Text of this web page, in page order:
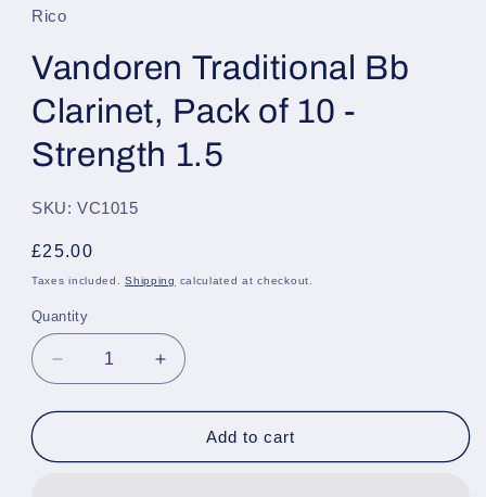
in
modal
Rico
Vandoren Traditional Bb
Clarinet, Pack of 10 -
Strength 1.5
SKU: VC1015
Regular
price
£25.00
Taxes included.Shipping calculated at checkout.
Quantity
Quantity
Decrease
quantity
for
Traditional
Increase
quantity
for
Vandoren
Traditional
Add to cart